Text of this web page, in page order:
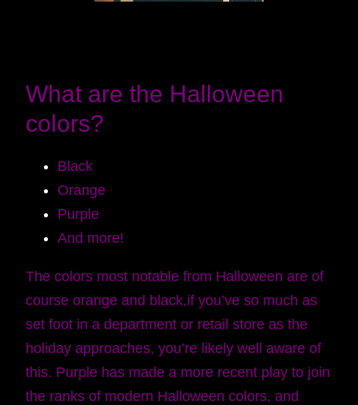
What are the Halloween
colors?
Black
Orange
Purple
And more!
The colors most notable from Halloween are of
course orange and black,if you’ve so much as
set foot in a department or retail store as the
holiday approaches, you’re likely well aware of
this. Purple has made a more recent play to join
the ranks of modern Halloween colors, and